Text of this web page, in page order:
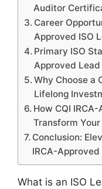
Auditor
Career
Approved ISO
Primary ISO
Approved
Why Choose a
Lifelong
How CQI
Transform
Conclusion:
IRCA-
What is an ISO